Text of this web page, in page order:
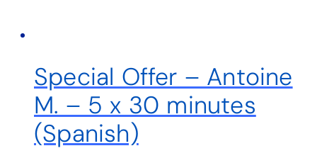
Special Offer – Antoine
M. – 5 x 30 minutes
(Spanish)